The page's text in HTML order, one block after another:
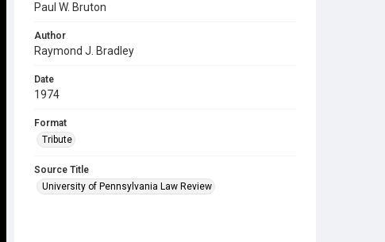
Paul W. Bruton
Author
Raymond J. Bradley
Date
1974
Format
Tribute
Source Title
University of Pennsylvania Law Review